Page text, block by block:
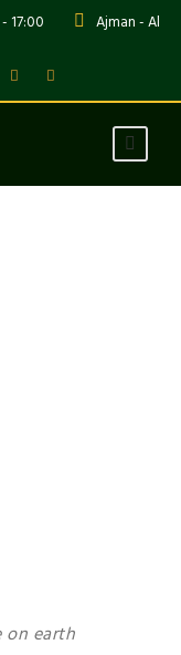
17:00
Ajman - Al
on earth